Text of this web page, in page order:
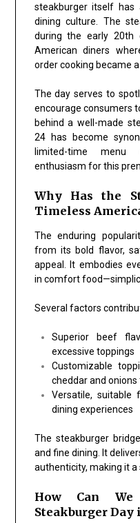
steakburger itself has
dining culture. The
during the early 20th
American diners
order cooking became
The day serves to
encourage consumers
behind a well-made
24 has become
limited-time menu
enthusiasm for this
Why Has the
Timeless
The enduring
from its bold flavor,
appeal. It embodies
in comfort
Several factors
Superior beef
excessive toppings
Customizable
cheddar and
Versatile, suitable
dining experiences
The steakburger
and fine dining. It
authenticity, making it a
How Can We
Steakburger Day